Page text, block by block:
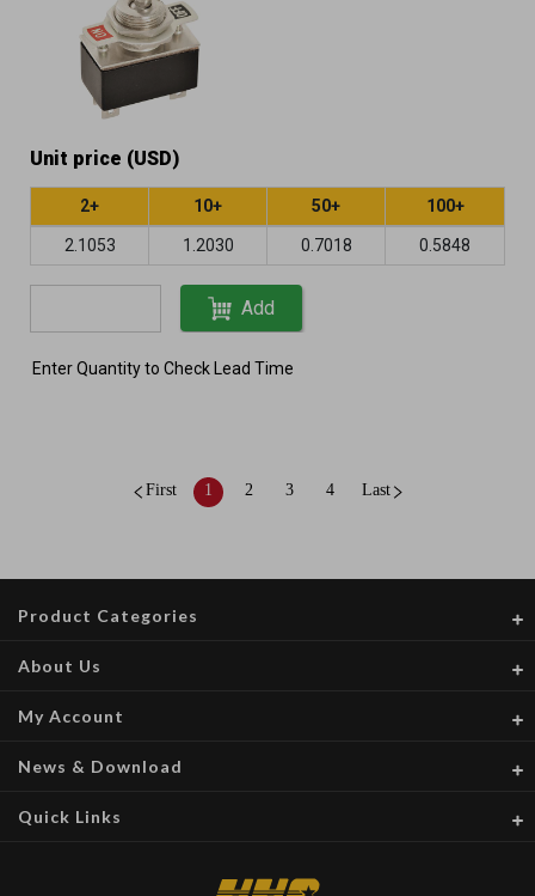
Unit price (USD)
2+ 10+ 50+ 100+
2.1053 1.2030 0.7018 0.5848
Add
Enter Quantity to Check Lead Time
First 1 2 3 4 Last
Product Categories
About Us
My Account
News & Download
Quick Links